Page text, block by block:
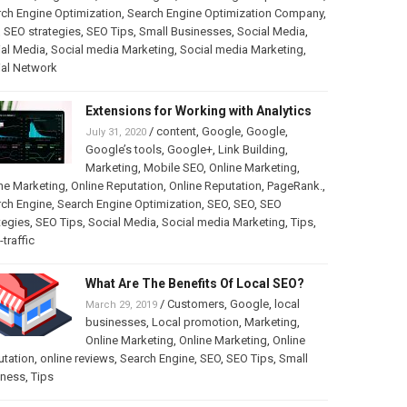
Engine Optimization, Search Engine Optimization Company,
SEO strategies, SEO Tips, Small Businesses, Social Media,
Media, Social media Marketing, Social media Marketing,
Network
Extensions for Working with Analytics
July 31, 2020/ content, Google, Google,
Google’s tools, Google+, Link Building,
Marketing, Mobile SEO, Online Marketing,
Marketing, Online Reputation, Online Reputation, PageRank.,
Engine, Search Engine Optimization, SEO, SEO, SEO
, SEO Tips, Social Media, Social media Marketing,Tips,
traffic
What Are The Benefits Of Local SEO?
March 29, 2019/ Customers, Google, local
businesses, Local promotion, Marketing,
Online Marketing, Online Marketing, Online
, online reviews, Search Engine, SEO, SEO Tips, Small
,Tips